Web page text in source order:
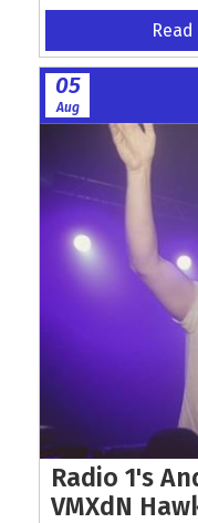
05
Aug
Radio 1's
VMXdN